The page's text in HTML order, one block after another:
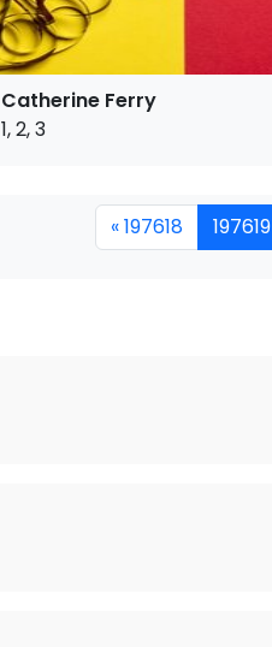
Catherine Ferry
1, 2, 3
« 197618 197619